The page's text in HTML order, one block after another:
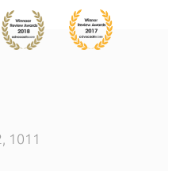
1011